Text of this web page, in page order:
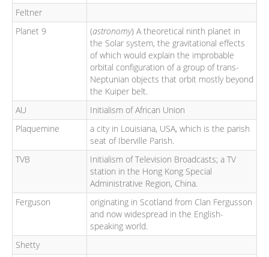
Feltner
Planet 9
(astronomy) A theoretical ninth planet in
the Solar system, the gravitational effects
of which would explain the improbable
orbital configuration of a group of trans-
Neptunian objects that orbit mostly beyond
the Kuiper belt.
AU
Initialism of African Union
Plaquemine
a city in Louisiana, USA, which is the parish
seat of Iberville Parish.
TVB
Initialism of Television Broadcasts; a TV
station in the Hong Kong Special
Administrative Region, China.
Ferguson
originating in Scotland from Clan Fergusson
and now widespread in the English-
speaking world.
Shetty